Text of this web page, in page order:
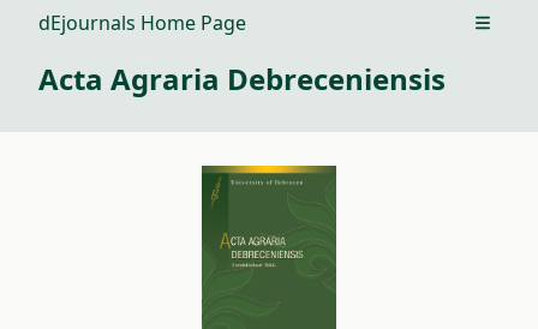
dEjournals Home Page Open
Acta Agraria Debreceniensis